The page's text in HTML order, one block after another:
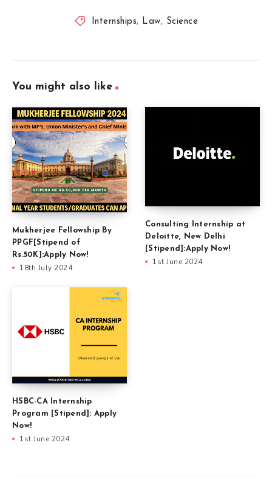
Internships, Law, Science
You might also like
Mukherjee Fellowship By
PPGF[Stipend of
Rs.50K]:Apply Now!
18th July 2024
Consulting Internship at
Deloitte, New Delhi
[Stipend]:Apply Now!
1st June 2024
HSBC-CA Internship
Program [Stipend]: Apply
Now!
1st June 2024